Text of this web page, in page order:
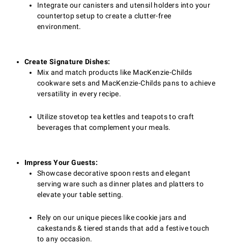
Integrate our canisters and utensil holders into your
countertop setup to create a clutter-free
environment.
Create Signature Dishes:
Mix and match products like MacKenzie-Childs
cookware sets and MacKenzie-Childs pans to achieve
versatility in every recipe.
Utilize stovetop tea kettles and teapots to craft
beverages that complement your meals.
Impress Your Guests:
Showcase decorative spoon rests and elegant
serving ware such as dinner plates and platters to
elevate your table setting.
Rely on our unique pieces like cookie jars and
cakestands & tiered stands that add a festive touch
to any occasion.